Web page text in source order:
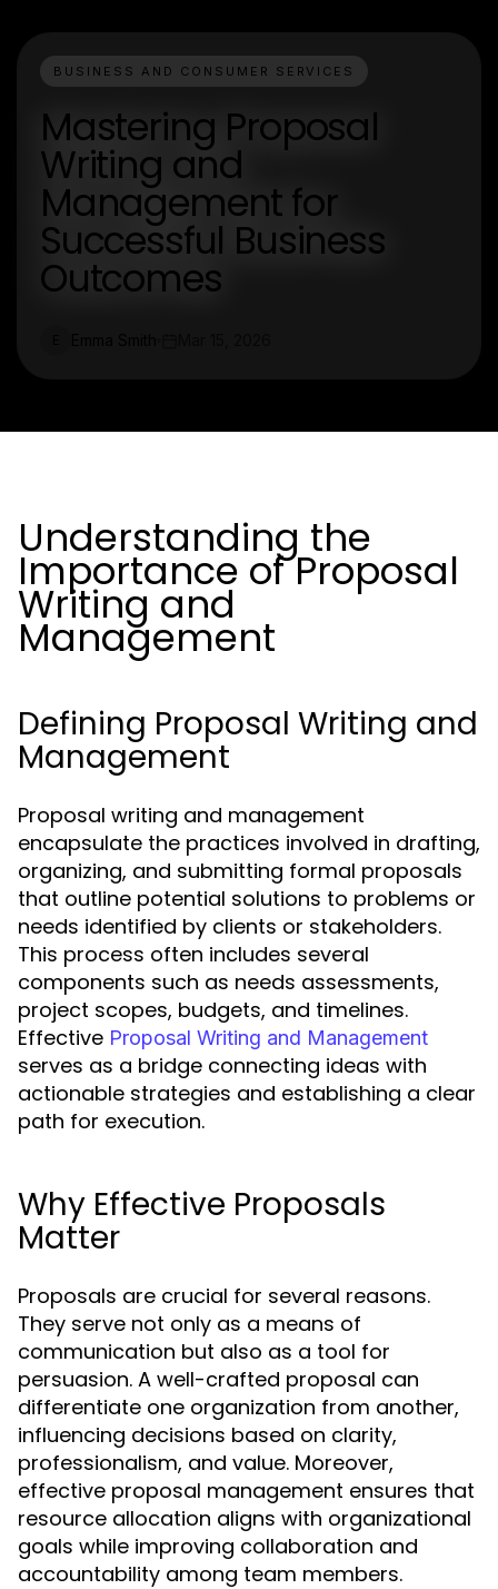
BUSINESS AND CONSUMER SERVICES
Mastering Proposal
Writing and
Management for
Successful Business
Outcomes
Understanding the
Importance of Proposal
Writing and
Management
Defining Proposal Writing and
Management
Proposal writing and management
encapsulate the practices involved in drafting,
organizing, and submitting formal proposals
that outline potential solutions to problems or
needs identified by clients or stakeholders.
This process often includes several
components such as needs assessments,
project scopes, budgets, and timelines.
Effective Proposal Writing and Management
serves as a bridge connecting ideas with
actionable strategies and establishing a clear
path for execution.
Why Effective Proposals
Matter
Proposals are crucial for several reasons.
They serve not only as a means of
communication but also as a tool for
persuasion. A well-crafted proposal can
differentiate one organization from another,
influencing decisions based on clarity,
professionalism, and value. Moreover,
effective proposal management ensures that
resource allocation aligns with organizational
goals while improving collaboration and
accountability among team members.